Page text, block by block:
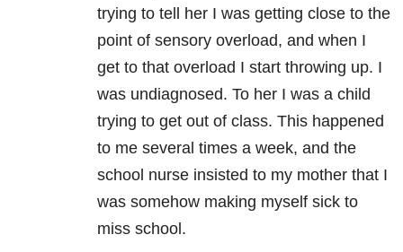
trying to tell her I was getting close to the
point of sensory overload, and when I
get to that overload I start throwing up. I
was undiagnosed. To her I was a child
trying to get out of class. This happened
to me several times a week, and the
school nurse insisted to my mother that I
was somehow making myself sick to
miss school.